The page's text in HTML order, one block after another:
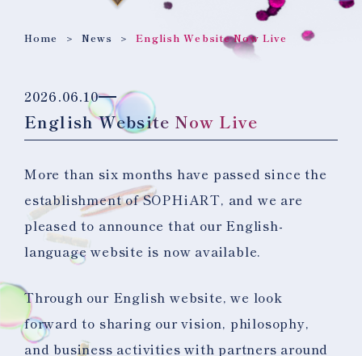
Home News English Website Now Live
2026.06.10
English Website Now Live
More than six months have passed since the
establishment of SOPHiART, and we are
pleased to announce that our English-
language website is now available.
Through our English website, we look
forward to sharing our vision, philosophy,
and business activities with partners around